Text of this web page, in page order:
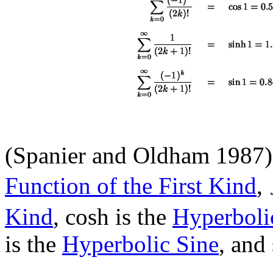
(Spanier and Oldham
Function of the First Kind,
Kind, cosh is the
is the Hyperbolic Sine,